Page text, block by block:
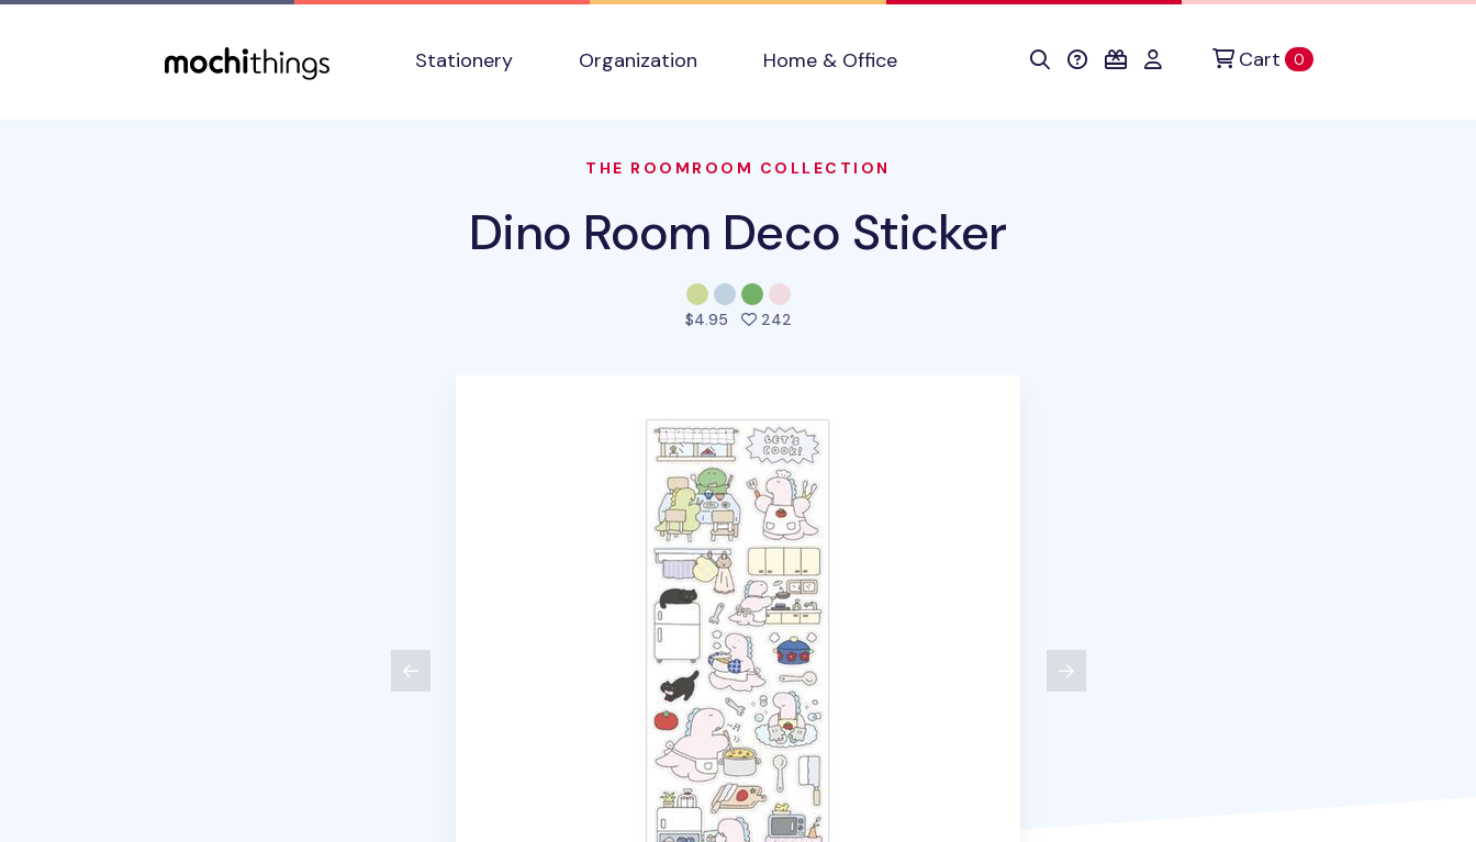
Stationery
Organization Home & Office Cart 0items in cart
THE ROOMROOM COLLECTION
Dino Room Deco Sticker
$4.95 242people favorited this product